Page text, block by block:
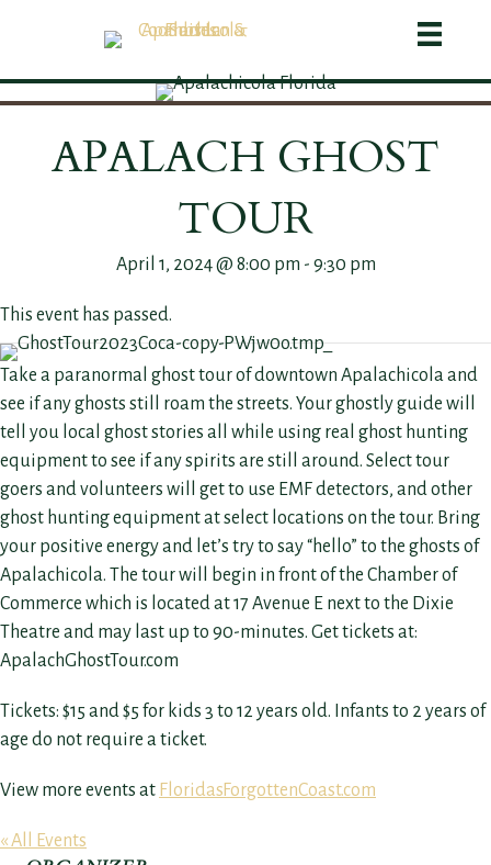
APALACH GHOST
TOUR
April 1, 2024 @ 8:00 pm - 9:30 pm
This event has passed.
Take a paranormal ghost tour of downtown Apalachicola and
see if any ghosts still roam the streets. Your ghostly guide will
tell you local ghost stories all while using real ghost hunting
equipment to see if any spirits are still around. Select tour
goers and volunteers will get to use EMF detectors, and other
ghost hunting equipment at select locations on the tour. Bring
your positive energy and let’s try to say “hello” to the ghosts of
Apalachicola. The tour will begin in front of the Chamber of
Commerce which is located at 17 Avenue E next to the Dixie
Theatre and may last up to 90-minutes. Get tickets at:
ApalachGhostTour.com
Tickets: $15 and $5 for kids 3 to 12 years old. Infants to 2 years of
age do not require a ticket.
View more events at FloridasForgottenCoast.com
« All Events